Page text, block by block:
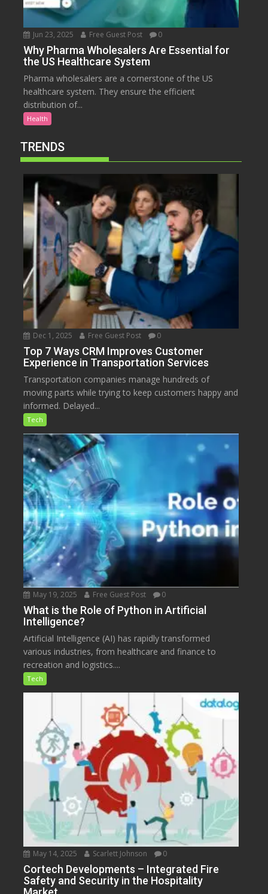
Jun 23, 2025 Free Guest Post 0
Why Pharma Wholesalers Are Essential for
the US Healthcare System
Pharma wholesalers are a cornerstone of the US
healthcare system. They ensure the efficient
distribution of...
Health
TRENDS
Dec 1, 2025 Free Guest Post 0
Top 7 Ways CRM Improves Customer
Experience in Transportation Services
Transportation companies manage hundreds of
moving parts while trying to keep customers happy and
informed. Delayed...
Tech
May 19, 2025 Free Guest Post 0
What is the Role of Python in Artificial
Intelligence?
Artificial Intelligence (AI) has rapidly transformed
various industries, from healthcare and finance to
recreation and logistics....
Tech
May 14, 2025 Scarlett Johnson 0
Cortech Developments – Integrated Fire
Safety and Security in the Hospitality